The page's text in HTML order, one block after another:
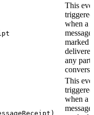
This
triggered
when a
marked
any
This
triggered
when a